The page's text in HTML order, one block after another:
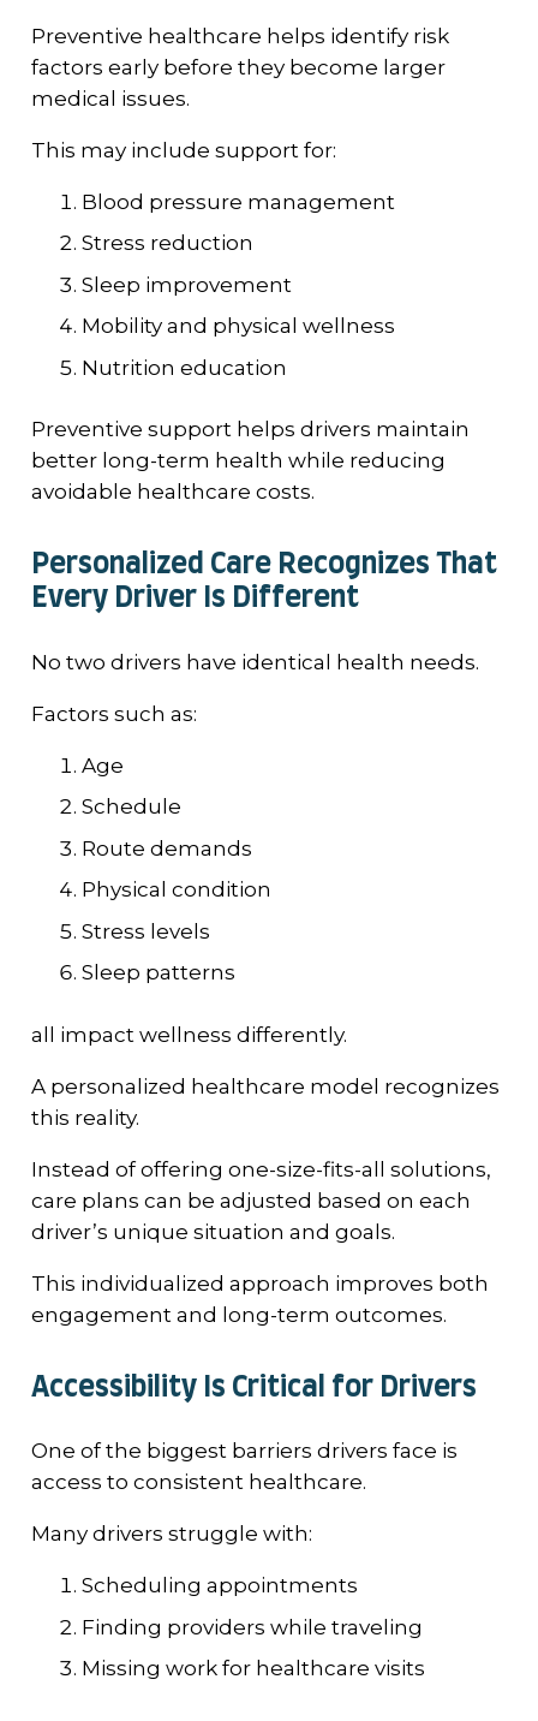
Preventive healthcare helps identify risk
factors early before they become larger
medical issues.
This may include support for:
Blood pressure management
Stress reduction
Sleep improvement
Mobility and physical wellness
Nutrition education
Preventive support helps drivers maintain
better long-term health while reducing
avoidable healthcare costs.
Personalized Care Recognizes That
Every Driver Is Different
No two drivers have identical health needs.
Factors such as:
Age
Schedule
Route demands
Physical condition
Stress levels
Sleep patterns
all impact wellness differently.
A personalized healthcare model recognizes
this reality.
Instead of offering one-size-fits-all solutions,
care plans can be adjusted based on each
driver’s unique situation and goals.
This individualized approach improves both
engagement and long-term outcomes.
Accessibility Is Critical for Drivers
One of the biggest barriers drivers face is
access to consistent healthcare.
Many drivers struggle with:
Scheduling appointments
Finding providers while traveling
Missing work for healthcare visits